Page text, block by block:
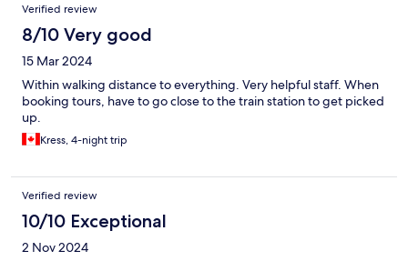
Verified review
8/10 Very good
15 Mar 2024
Within walking distance to everything. Very helpful staff. When
booking tours, have to go close to the train station to get picked
up.
Kress, 4-night trip
Verified review
10/10 Exceptional
2 Nov 2024